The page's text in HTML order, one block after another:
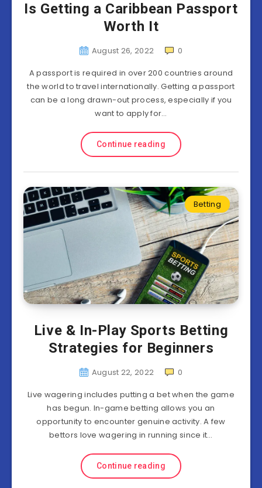
Is Getting a Caribbean Passport
Worth It
August 26, 2022
0
A passport is required in over 200 countries around
the world to travel internationally. Getting a passport
can be a long drawn-out process, especially if you
want to apply for…
Continue reading
Betting
Live & In-Play Sports Betting
Strategies for Beginners
August 22, 2022
0
Live wagering includes putting a bet when the game
has begun. In-game betting allows you an
opportunity to encounter genuine activity. A few
bettors love wagering in running since it…
Continue reading